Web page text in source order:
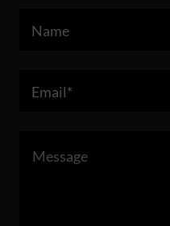
Name
Email*